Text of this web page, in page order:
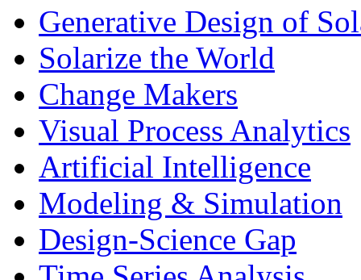
Generative Design of
Solarize the World
Change Makers
Visual Process Analytics
Artificial Intelligence
Modeling & Simulation
Design-Science Gap